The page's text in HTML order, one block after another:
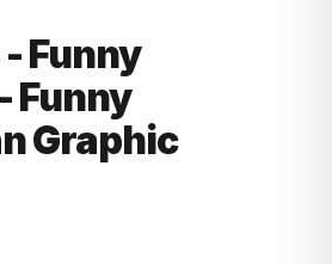
Funny
Funny
Graphic